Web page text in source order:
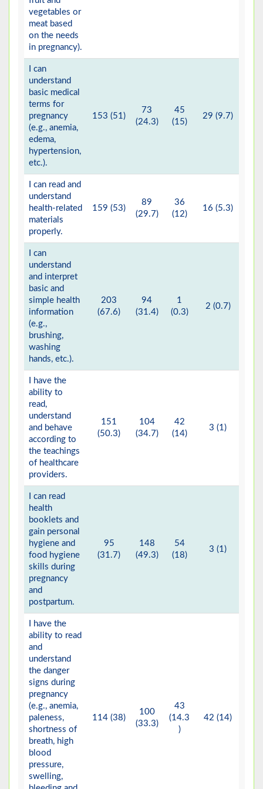
vegetables or
meat based
on the needs
in pregnancy).
I can
understand
basic medical
terms for
pregnancy
(e.g., anemia,
edema,
hypertension,
etc.).
153 (51)
73
(24.3)
45
(15)
29 (9.7)
I can read and
understand
health-related
materials
properly.
159 (53)
89
(29.7)
36
(12)
16 (5.3)
I can
understand
and interpret
basic and
simple health
information
(e.g.,
brushing,
washing
hands, etc.).
203
(67.6)
94
(31.4)
1
(0.3)
2 (0.7)
I have the
ability to
read,
understand
and behave
according to
the teachings
of healthcare
providers.
151
(50.3)
104
(34.7)
42
(14)
3 (1)
I can read
health
booklets and
gain personal
hygiene and
food hygiene
skills during
pregnancy
and
postpartum.
95
(31.7)
148
(49.3)
54
(18)
3 (1)
I have the
ability to read
and
understand
the danger
signs during
pregnancy
(e.g., anemia,
paleness,
shortness of
breath, high
blood
pressure,
swelling,
114 (38)
100
(33.3)
43
(14.3
)
42 (14)